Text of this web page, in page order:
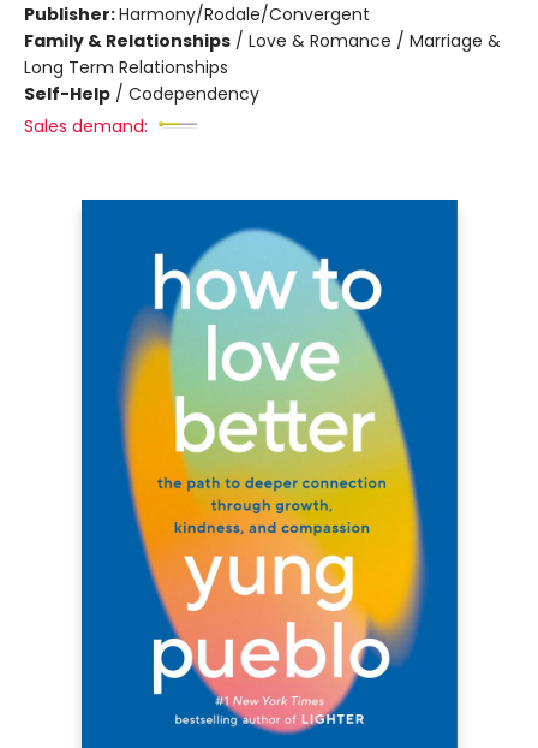
Publisher:Harmony/Rodale/Convergent
Family & Relationships / Love & Romance / Marriage &
Long Term Relationships
Self-Help / Codependency
Sales demand: